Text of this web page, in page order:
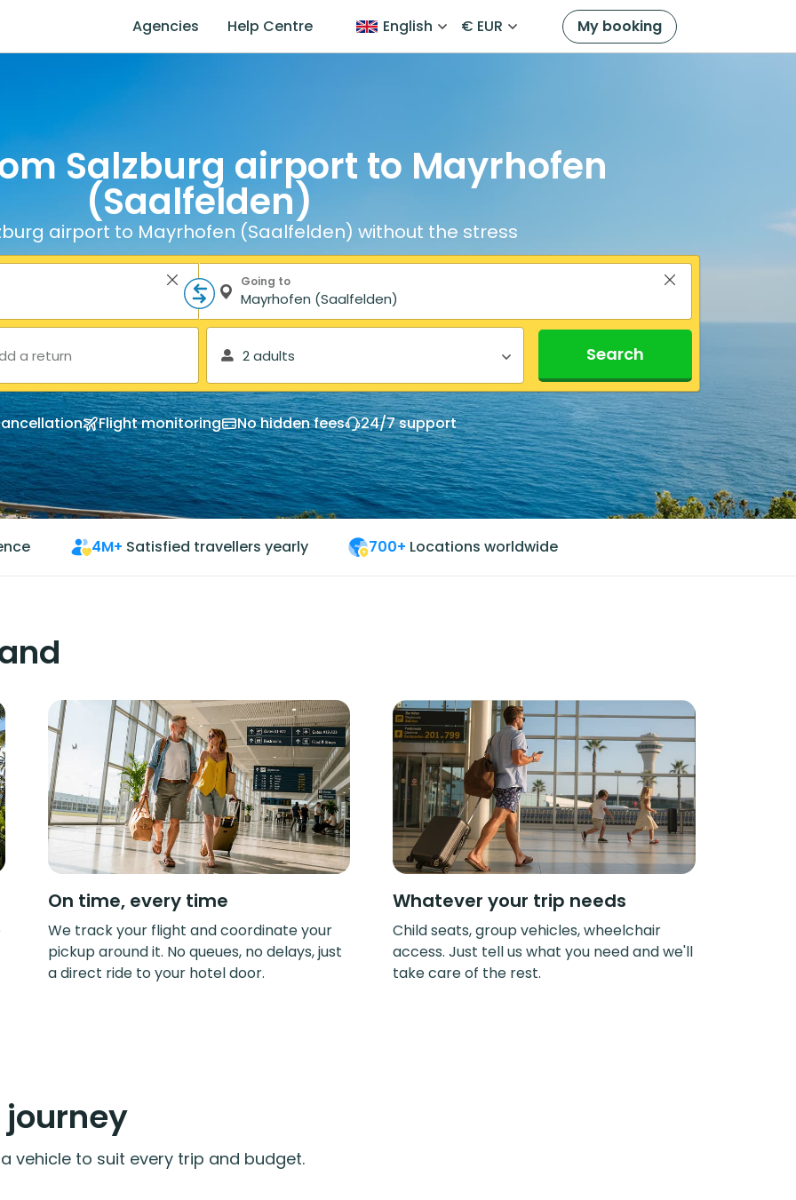
Agencies Help Centre English € EUR My booking
Salzburg airport to Mayrhofen
(Saalfelden)
airport to Mayrhofen (Saalfelden) without the stress
Going to
a return 2 adults Search
Flight monitoring No hidden fees 24/7 support
4M+ Satisfied travellers yearly 700+ Locations worldwide
On time, every time
We track your flight and coordinate your
pickup around it. No queues, no delays, just
a direct ride to your hotel door.
Whatever your trip needs
Child seats, group vehicles, wheelchair
access. Just tell us what you need and we'll
take care of the rest.
vehicle to suit every trip and budget.